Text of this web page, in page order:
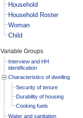
Household
Household Roster
Woman
Child
Variable Groups
Interview and HH
identification
Characteristics of dwelling
Security of tenure
Durability of housing
Cooking fuels
Water and sanitation